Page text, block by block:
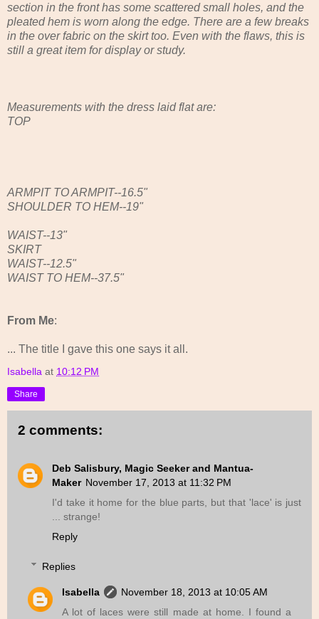
section in the front has some scattered small holes, and the
pleated hem is worn along the edge. There are a few breaks
in the over fabric on the skirt too. Even with the flaws, this is
still a great item for display or study.
Measurements with the dress laid flat are:
TOP
ARMPIT TO ARMPIT--16.5"
SHOULDER TO HEM--19"
WAIST--13"
SKIRT
WAIST--12.5"
WAIST TO HEM--37.5"
From Me:
... The title I gave this one says it all.
Isabella at 10:12 PM
Share
2 comments:
Deb Salisbury, Magic Seeker and Mantua-
Maker November 17, 2013 at 11:32 PM
I'd take it home for the blue parts, but that 'lace' is just
... strange!
Reply
Replies
Isabella
November 18, 2013 at 10:05 AM
A lot of laces were still made at home. I found a